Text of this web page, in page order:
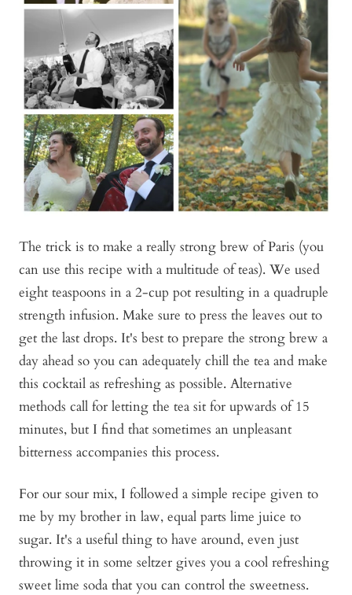
The trick is to make a really strong brew of Paris (you
can use this recipe with a multitude of teas). We used
eight teaspoons in a 2-cup pot resulting in a quadruple
strength infusion. Make sure to press the leaves out to
get the last drops. It's best to prepare the strong brew a
day ahead so you can adequately chill the tea and make
this cocktail as refreshing as possible. Alternative
methods call for letting the tea sit for upwards of 15
minutes, but I find that sometimes an unpleasant
bitterness accompanies this process.
For our sour mix, I followed a simple recipe given to
me by my brother in law, equal parts lime juice to
sugar. It's a useful thing to have around, even just
throwing it in some seltzer gives you a cool refreshing
sweet lime soda that you can control the sweetness.